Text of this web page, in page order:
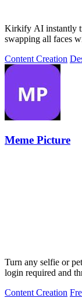
Kirkify AI instantly
swapping all faces
Content Creation
Meme Picture
Turn any selfie or
login required and
Content Creation